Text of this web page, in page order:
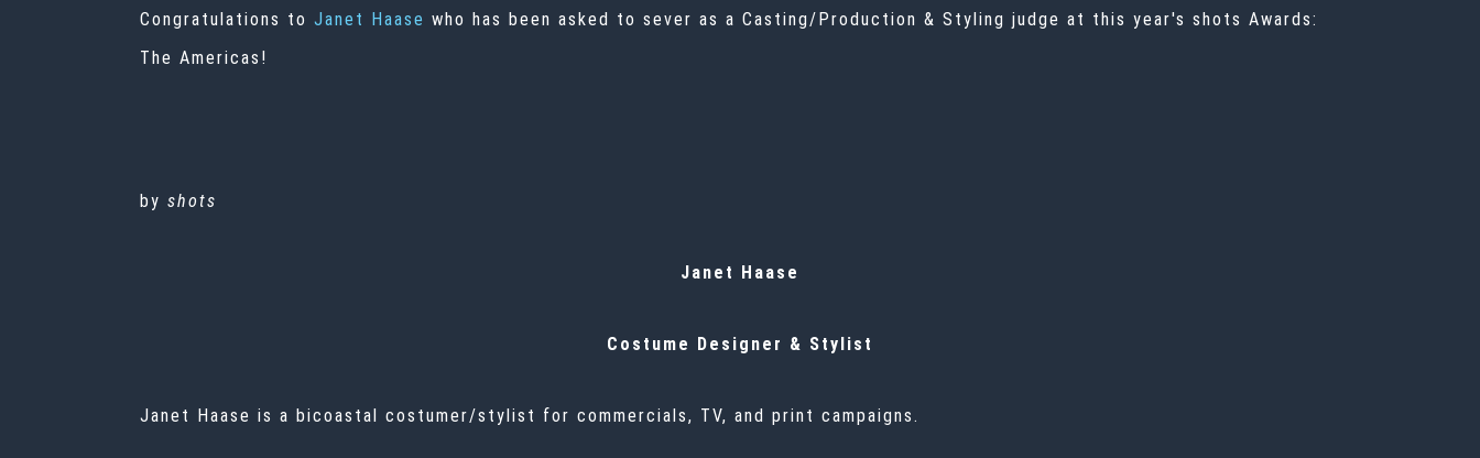
Congratulations to Janet Haase who has been asked to sever as a Casting/Production & Styling judge at this year's shots Awards:
The Americas!
by shots
Janet Haase
Costume Designer & Stylist
Janet Haase is a bicoastal costumer/stylist for commercials, TV, and print campaigns.